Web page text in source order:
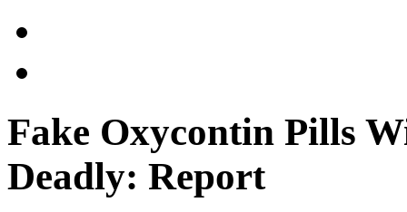
Fake Oxycontin Pills
Deadly: Report